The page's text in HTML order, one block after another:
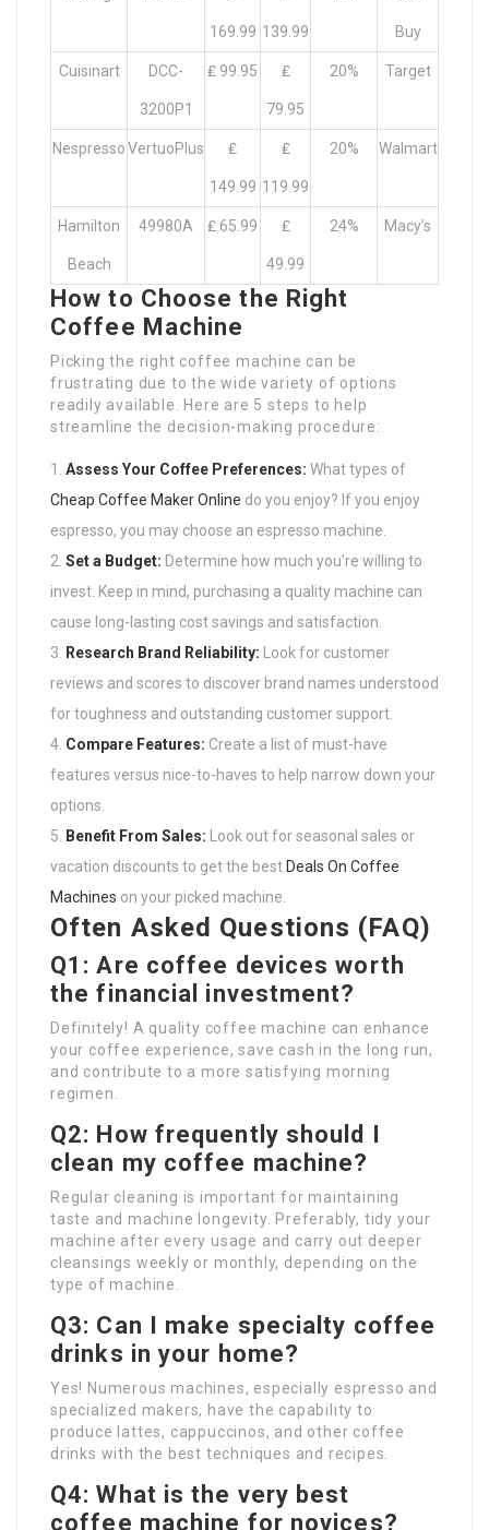
169.99 139.99 Buy
Cuisinart DCC-
3200P1
₤ 99.95 ₤
79.95
20% Target
NespressoVertuoPlus ₤
149.99
₤
119.99
20% Walmart
Hamilton
Beach
49980A ₤ 65.99 ₤
49.99
24% Macy’s
How to Choose the Right
Coffee Machine
Picking the right coffee machine can be
frustrating due to the wide variety of options
readily available. Here are 5 steps to help
streamline the decision-making procedure:
Assess Your Coffee Preferences: What types of
Cheap Coffee Maker Online do you enjoy? If you enjoy
espresso, you may choose an espresso machine.
Set a Budget: Determine how much you’re willing to
invest. Keep in mind, purchasing a quality machine can
cause long-lasting cost savings and satisfaction.
Research Brand Reliability: Look for customer
reviews and scores to discover brand names understood
for toughness and outstanding customer support.
Compare Features: Create a list of must-have
features versus nice-to-haves to help narrow down your
options.
Benefit From Sales: Look out for seasonal sales or
vacation discounts to get the best Deals On Coffee
Machines on your picked machine.
Often Asked Questions (FAQ)
Q1: Are coffee devices worth
the financial investment?
Definitely! A quality coffee machine can enhance
your coffee experience, save cash in the long run,
and contribute to a more satisfying morning
regimen.
Q2: How frequently should I
clean my coffee machine?
Regular cleaning is important for maintaining
taste and machine longevity. Preferably, tidy your
machine after every usage and carry out deeper
cleansings weekly or monthly, depending on the
type of machine.
Q3: Can I make specialty coffee
drinks in your home?
Yes! Numerous machines, especially espresso and
specialized makers, have the capability to
produce lattes, cappuccinos, and other coffee
drinks with the best techniques and recipes.
Q4: What is the very best
coffee machine for novices?